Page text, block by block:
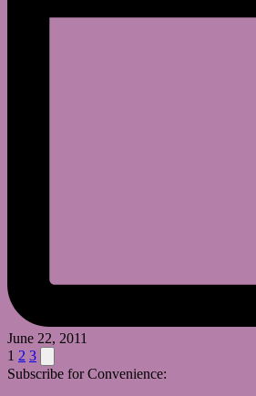
June 22, 2011
Posts
pagination
1 2 3 Next
page
Subscribe for Convenience: